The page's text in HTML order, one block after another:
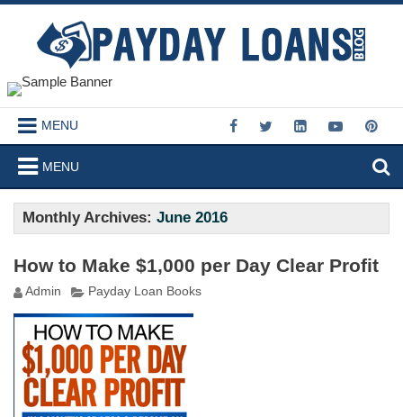
MENU
MENU
Monthly Archives: June 2016
How to Make $1,000 per Day Clear Profit
Admin Payday Loan Books